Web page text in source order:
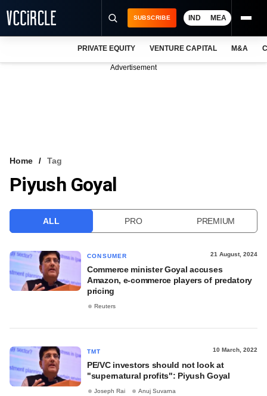
VCC INTELLIGENCE
SUBSCRIBE IND MEA
PRIVATE EQUITY VENTURE CAPITAL M&A
Advertisement
Home Tag
Piyush Goyal
ALL PRO PREMIUM
CONSUMER 21 August, 2024
Commerce minister Goyal accuses
Amazon, e-commerce players of predatory
pricing
Reuters
TMT 10 March, 2022
PE/VC investors should not look at
"supernatural profits": Piyush Goyal
Joseph Rai Anuj Suvarna